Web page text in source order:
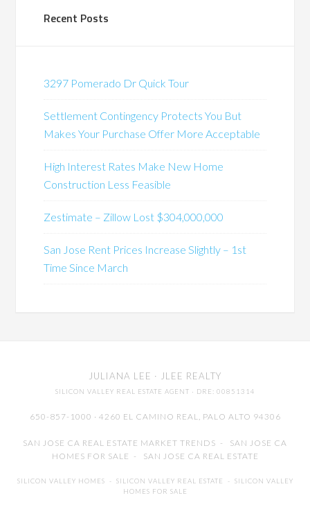
Recent Posts
3297 Pomerado Dr Quick Tour
Settlement Contingency Protects You But
Makes Your Purchase Offer More Acceptable
High Interest Rates Make New Home
Construction Less Feasible
Zestimate – Zillow Lost $304,000,000
San Jose Rent Prices Increase Slightly – 1st
Time Since March
JULIANA LEE · JLEE REALTY
SILICON VALLEY REAL ESTATE AGENT · DRE: 00851314
650-857-1000 · 4260 EL CAMINO REAL, PALO ALTO 94306
SAN JOSE CA REAL ESTATE MARKET TRENDS - SAN JOSE CA
HOMES FOR SALE - SAN JOSE CA REAL ESTATE
SILICON VALLEY HOMES - SILICON VALLEY REAL ESTATE - SILICON VALLEY
HOMES FOR SALE